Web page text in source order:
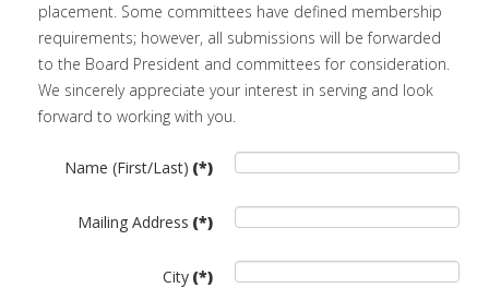
placement. Some committees have defined membership
requirements; however, all submissions will be forwarded
to the Board President and committees for consideration.
We sincerely appreciate your interest in serving and look
forward to working with you.
Name (First/Last) (*)
Mailing Address (*)
City (*)